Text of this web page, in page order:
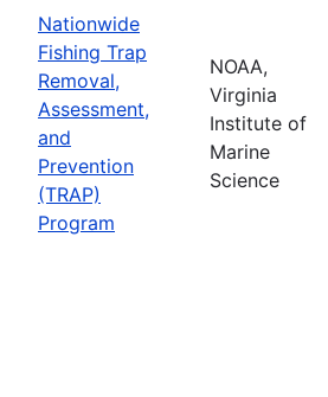
Nationwide
Fishing Trap
Removal,
Assessment,
and
Prevention
(TRAP)
Program
NOAA,
Virginia
Institute of
Marine
Science